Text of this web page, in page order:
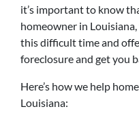
it’s important to know
homeowner in
this difficult time and
foreclosure and get you
Here’s how we help
Louisiana: